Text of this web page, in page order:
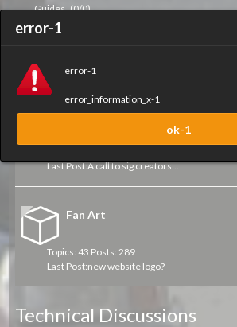
Guides (0/0)
Collapse
Sigs and Sprays
Last Post:A call to sig creators...
Fan Art
Topics: 43 Posts: 289
Last Post:new website logo?
Technical Discussions
error-1
error-1
error_information_x-1
ok-1